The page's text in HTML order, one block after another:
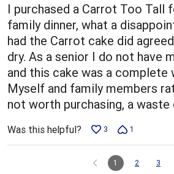
I purchased a Carrot Too Tall
family dinner, what a
had the Carrot cake did
dry. As a senior I do not have
and this cake was a complete
Myself and family members
not worth purchasing, a waste
Was this helpful? 3 1
1 2 3